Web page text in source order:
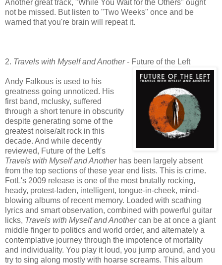
Another great track, "While You Wait for the Others" ought
not be missed. But listen to "Two Weeks" once and be
warned that you're brain will repeat it.
2. Travels with Myself and Another- Future of the Left
Andy Falkous is used to his
greatness going unnoticed. His
first band, mclusky, suffered
through a short tenure in obscurity
despite generating some of the
greatest noise/alt rock in this
decade. And while decently
reviewed, Future of the Left's
Travels with Myself and Anotherhas been largely absent
from the top sections of these year end lists. This is crime.
FotL's 2009 release is one of the most brutally rocking,
heady, protest-laden, intelligent, tongue-in-cheek, mind-
blowing albums of recent memory. Loaded with scathing
lyrics and smart observation, combined with powerful guitar
licks, Travels with Myself and Anothercan be at once a giant
middle finger to politics and world order, and alternately a
contemplative journey through the impotence of mortality
and individuality. You play it loud, you jump around, and you
try to sing along mostly with hoarse screams. This album